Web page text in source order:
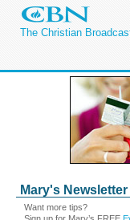
The Christian
Mary's Newsletter
Want more tips?